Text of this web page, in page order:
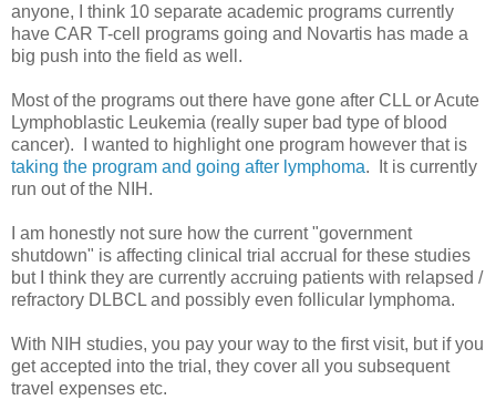
anyone, I think 10 separate academic programs currently
have CAR T-cell programs going and Novartis has made a
big push into the field as well.
Most of the programs out there have gone after CLL or Acute
Lymphoblastic Leukemia (really super bad type of blood
cancer). I wanted to highlight one program however that is
taking the program and going after lymphoma. It is currently
run out of the NIH.
I am honestly not sure how the current "government
shutdown" is affecting clinical trial accrual for these studies
but I think they are currently accruing patients with relapsed /
refractory DLBCL and possibly even follicular lymphoma.
With NIH studies, you pay your way to the first visit, but if you
get accepted into the trial, they cover all you subsequent
travel expenses etc.